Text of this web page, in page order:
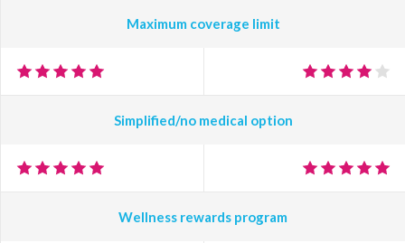
Maximum coverage limit
Simplified/no medical option
Wellness rewards program